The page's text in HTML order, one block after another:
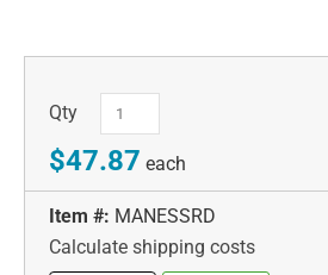
Qty
$47.87 each
Item #: MANESSRD
Calculate shipping costs